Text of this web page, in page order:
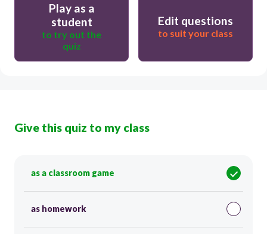
Play as a
student
to try out the
quiz
Edit questions
to suit your class
Give this quiz to my class
as a classroom game
as homework